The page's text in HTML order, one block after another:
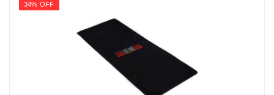
34% OFF